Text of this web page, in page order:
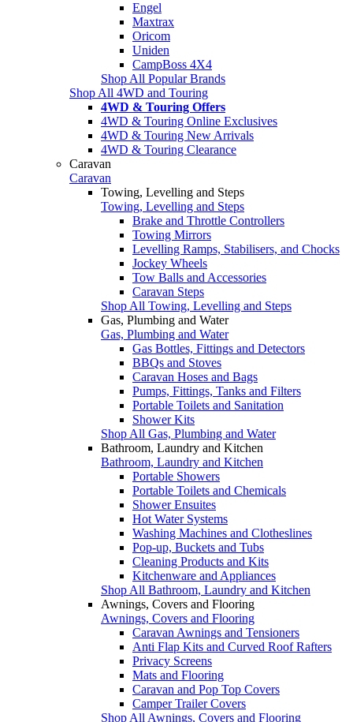
Engel
Maxtrax
Oricom
Uniden
CampBoss 4X4
Shop All Popular Brands
Shop All 4WD and Touring
4WD & Touring Offers
4WD & Touring Online Exclusives
4WD & Touring New Arrivals
4WD & Touring Clearance
Caravan
Caravan
Towing, Levelling and Steps
Towing, Levelling and Steps
Brake and Throttle Controllers
Towing Mirrors
Levelling Ramps, Stabilisers, and Chocks
Jockey Wheels
Tow Balls and Accessories
Caravan Steps
Shop All Towing, Levelling and Steps
Gas, Plumbing and Water
Gas, Plumbing and Water
Gas Bottles, Fittings and Detectors
BBQs and Stoves
Caravan Hoses and Bags
Pumps, Fittings, Tanks and Filters
Portable Toilets and Sanitation
Shower Kits
Shop All Gas, Plumbing and Water
Bathroom, Laundry and Kitchen
Bathroom, Laundry and Kitchen
Portable Showers
Portable Toilets and Chemicals
Shower Ensuites
Hot Water Systems
Washing Machines and Clotheslines
Pop-up, Buckets and Tubs
Cleaning Products and Kits
Kitchenware and Appliances
Shop All Bathroom, Laundry and Kitchen
Awnings, Covers and Flooring
Awnings, Covers and Flooring
Caravan Awnings and Tensioners
Anti Flap Kits and Curved Roof Rafters
Privacy Screens
Mats and Flooring
Caravan and Pop Top Covers
Camper Trailer Covers
Shop All Awnings, Covers and Flooring